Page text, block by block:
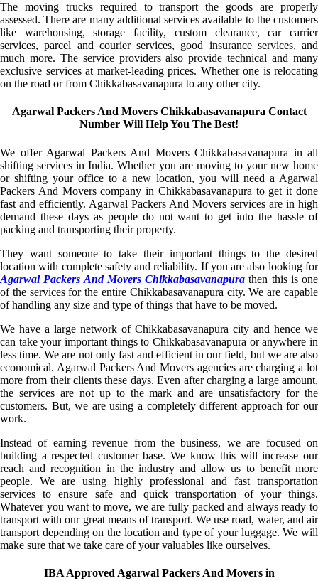
The moving trucks required to transport the goods are properly
assessed. There are many additional services available to the customers
like warehousing, storage facility, custom clearance, car carrier
services, parcel and courier services, good insurance services, and
much more. The service providers also provide technical and many
exclusive services at market-leading prices. Whether one is relocating
on the road or from Chikkabasavanapura to any other city.
Agarwal Packers And Movers Chikkabasavanapura Contact
Number Will Help You The Best!
We offer Agarwal Packers And Movers Chikkabasavanapura in all
shifting services in India. Whether you are moving to your new home
or shifting your office to a new location, you will need a Agarwal
Packers And Movers company in Chikkabasavanapura to get it done
fast and efficiently. Agarwal Packers And Movers services are in high
demand these days as people do not want to get into the hassle of
packing and transporting their property.
They want someone to take their important things to the desired
location with complete safety and reliability. If you are also looking for
Agarwal Packers And Movers Chikkabasavanapura then this is one
of the services for the entire Chikkabasavanapura city. We are capable
of handling any size and type of things that have to be moved.
We have a large network of Chikkabasavanapura city and hence we
can take your important things to Chikkabasavanapura or anywhere in
less time. We are not only fast and efficient in our field, but we are also
economical. Agarwal Packers And Movers agencies are charging a lot
more from their clients these days. Even after charging a large amount,
the services are not up to the mark and are unsatisfactory for the
customers. But, we are using a completely different approach for our
work.
Instead of earning revenue from the business, we are focused on
building a respected customer base. We know this will increase our
reach and recognition in the industry and allow us to benefit more
people. We are using highly professional and fast transportation
services to ensure safe and quick transportation of your things.
Whatever you want to move, we are fully packed and always ready to
transport with our great means of transport. We use road, water, and air
transport depending on the location and type of your luggage. We will
make sure that we take care of your valuables like ourselves.
IBA Approved Agarwal Packers And Movers in